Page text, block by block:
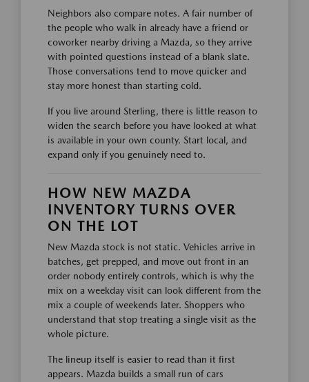
Neighbors also compare notes. A fair number of
the people who walk in already have a friend or
coworker nearby driving a Mazda, so they arrive
with pointed questions instead of a blank slate.
Those conversations tend to move quicker and
stay more honest than starting cold.
If you live around Sterling, there is little reason to
widen the search before you have looked at what
is available in your own county. Start local, and
expand only if you genuinely need to.
HOW NEW MAZDA
INVENTORY TURNS OVER
ON THE LOT
New Mazda stock is not static. Vehicles arrive in
batches, get prepped, and move out front in an
order nobody entirely controls, which is why the
mix on a weekday visit can look different from the
mix a couple of weekends later. Shoppers who
understand that stop treating a single visit as the
whole picture.
The lineup itself is easier to read than it first
appears. Mazda builds a small run of cars